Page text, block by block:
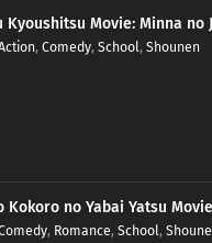
Kyoushitsu Movie: Minna no
, Comedy, School, Shounen
Kokoro no Yabai Yatsu Movie
, Romance, School,